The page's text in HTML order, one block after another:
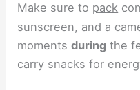
Make sure to pack
sunscreen, and a
momentsduring the
carry snacks for